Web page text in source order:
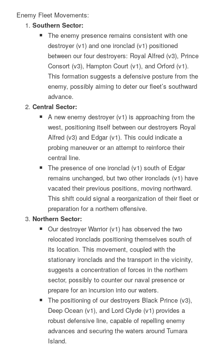
Enemy Fleet Movements:
Southern Sector:
The enemy presence remains consistent with one
destroyer (v1) and one ironclad (v1) positioned
between our four destroyers: Royal Alfred (v3), Prince
Consort (v3), Hampton Court (v1), and Orford (v1).
This formation suggests a defensive posture from the
enemy, possibly aiming to deter our fleet’s southward
advance.
Central Sector:
A new enemy destroyer (v1) is approaching from the
west, positioning itself between our destroyers Royal
Alfred (v3) and Edgar (v1). This could indicate a
probing maneuver or an attempt to reinforce their
central line.
The presence of one ironclad (v1) south of Edgar
remains unchanged, but two other ironclads (v1) have
vacated their previous positions, moving northward.
This shift could signal a reorganization of their fleet or
preparation for a northern offensive.
Northern Sector:
Our destroyer Warrior (v1) has observed the two
relocated ironclads positioning themselves south of
its location. This movement, coupled with the
stationary ironclads and the transport in the vicinity,
suggests a concentration of forces in the northern
sector, possibly to counter our naval presence or
prepare for an incursion into our waters.
The positioning of our destroyers Black Prince (v3),
Deep Ocean (v1), and Lord Clyde (v1) provides a
robust defensive line, capable of repelling enemy
advances and securing the waters around Tumara
Island.